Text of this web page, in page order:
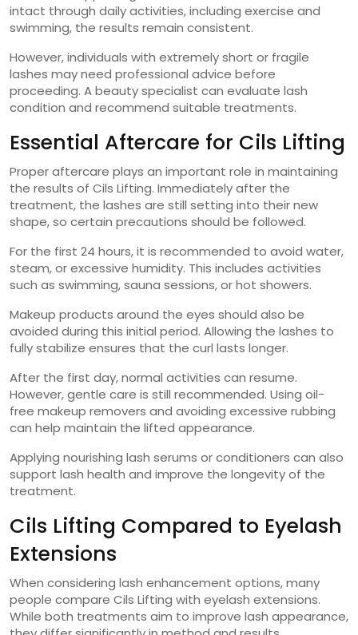
intact through daily activities, including exercise and
swimming, the results remain consistent.
However, individuals with extremely short or fragile
lashes may need professional advice before
proceeding. A beauty specialist can evaluate lash
condition and recommend suitable treatments.
Essential Aftercare for Cils Lifting
Proper aftercare plays an important role in maintaining
the results of Cils Lifting. Immediately after the
treatment, the lashes are still setting into their new
shape, so certain precautions should be followed.
For the first 24 hours, it is recommended to avoid water,
steam, or excessive humidity. This includes activities
such as swimming, sauna sessions, or hot showers.
Makeup products around the eyes should also be
avoided during this initial period. Allowing the lashes to
fully stabilize ensures that the curl lasts longer.
After the first day, normal activities can resume.
However, gentle care is still recommended. Using oil-
free makeup removers and avoiding excessive rubbing
can help maintain the lifted appearance.
Applying nourishing lash serums or conditioners can also
support lash health and improve the longevity of the
treatment.
Cils Lifting Compared to Eyelash
Extensions
When considering lash enhancement options, many
people compare Cils Lifting with eyelash extensions.
While both treatments aim to improve lash appearance,